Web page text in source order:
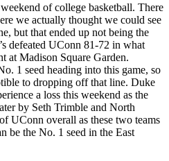
of college basketball. There
we actually thought we could see
but that ended up not being the
defeated UConn 81-72 in what
at Madison Square Garden.
1 seed heading into this game, so
to dropping off that line. Duke
a loss this weekend as the
by Seth Trimble and North
UConn overall as these two teams
be the No. 1 seed in the East